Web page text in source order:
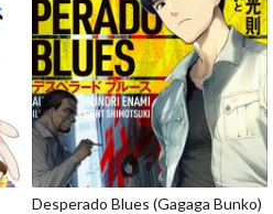
Desperado Blues (Gagaga Bunko)